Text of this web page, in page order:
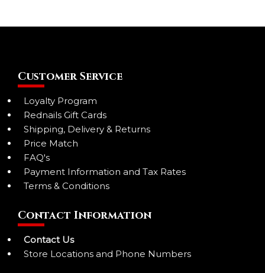
Customer Service
Loyalty Program
Rednails Gift Cards
Shipping, Delivery & Returns
Price Match
FAQ's
Payment Information and Tax Rates
Terms & Conditions
Contact Information
Contact Us
Store Locations and Phone Numbers